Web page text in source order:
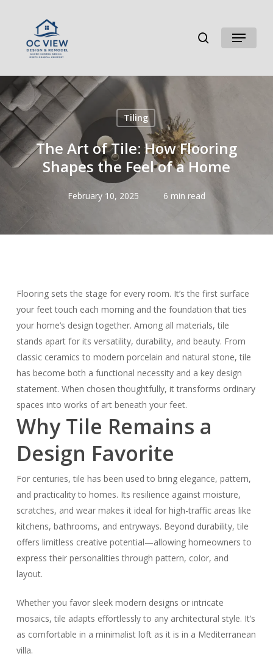
content
searchMenu
Tiling
The Art of Tile: How Flooring
Shapes the Feel of a Home
February 10, 2025 6 min read
Flooring sets the stage for every room. It’s the first surface
your feet touch each morning and the foundation that ties
your home’s design together. Among all materials, tile
stands apart for its versatility, durability, and beauty. From
classic ceramics to modern porcelain and natural stone, tile
has become both a functional necessity and a key design
statement. When chosen thoughtfully, it transforms ordinary
spaces into works of art beneath your feet.
Why Tile Remains a
Design Favorite
For centuries, tile has been used to bring elegance, pattern,
and practicality to homes. Its resilience against moisture,
scratches, and wear makes it ideal for high-traffic areas like
kitchens, bathrooms, and entryways. Beyond durability, tile
offers limitless creative potential—allowing homeowners to
express their personalities through pattern, color, and
layout.
Whether you favor sleek modern designs or intricate
mosaics, tile adapts effortlessly to any architectural style. It’s
as comfortable in a minimalist loft as it is in a Mediterranean
villa.